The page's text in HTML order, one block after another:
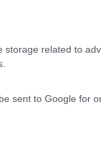
storage related to
sent to Google for